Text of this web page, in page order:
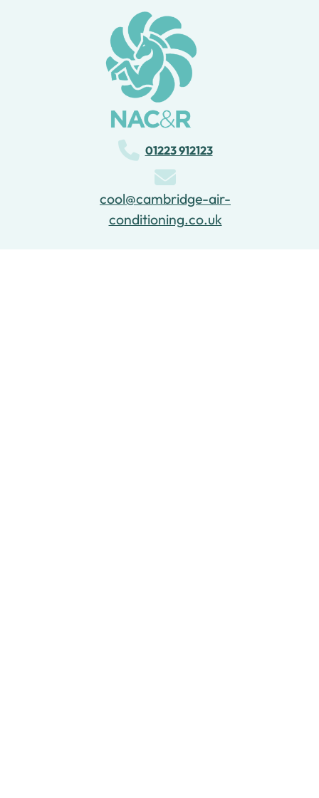
01223 912123
cool@cambridge-air-
conditioning.co.uk